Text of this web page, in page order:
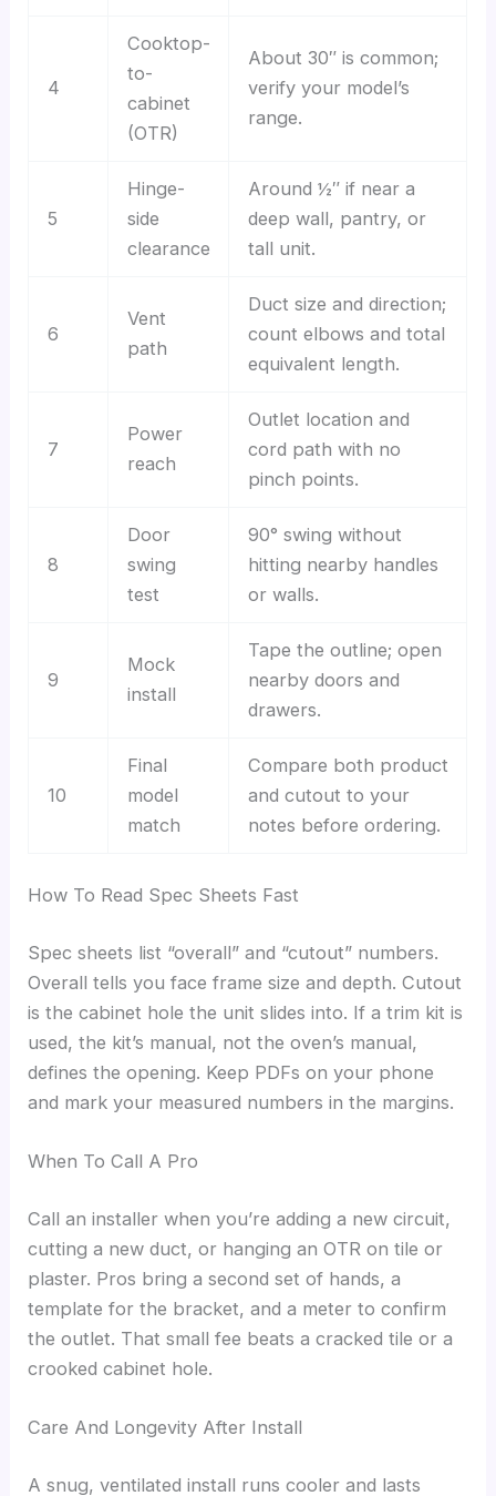
4
Cooktop-
to-
cabinet
(OTR)
About 30″ is common;
verify your model’s
range.
5
Hinge-
side
clearance
Around ½″ if near a
deep wall, pantry, or
tall unit.
6
Vent
path
Duct size and direction;
count elbows and total
equivalent length.
7
Power
reach
Outlet location and
cord path with no
pinch points.
8
Door
swing
test
90° swing without
hitting nearby handles
or walls.
9
Mock
install
Tape the outline; open
nearby doors and
drawers.
10
Final
model
match
Compare both product
and cutout to your
notes before ordering.
How To Read Spec Sheets Fast
Spec sheets list “overall” and “cutout” numbers.
Overall tells you face frame size and depth. Cutout
is the cabinet hole the unit slides into. If a trim kit is
used, the kit’s manual, not the oven’s manual,
defines the opening. Keep PDFs on your phone
and mark your measured numbers in the margins.
When To Call A Pro
Call an installer when you’re adding a new circuit,
cutting a new duct, or hanging an OTR on tile or
plaster. Pros bring a second set of hands, a
template for the bracket, and a meter to confirm
the outlet. That small fee beats a cracked tile or a
crooked cabinet hole.
Care And Longevity After Install
A snug, ventilated install runs cooler and lasts